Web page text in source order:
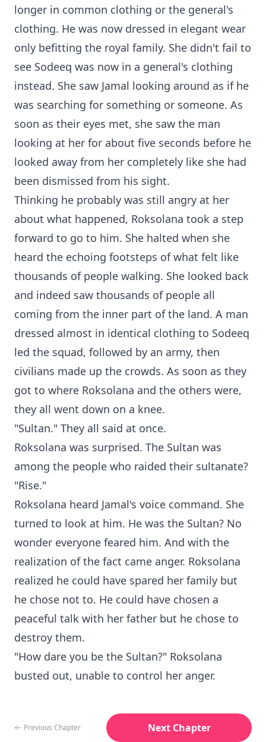
longer in common clothing or the general's
clothing. He was now dressed in elegant wear
only befitting the royal family. She didn't fail to
see Sodeeq was now in a general's clothing
instead. She saw Jamal looking around as if he
was searching for something or someone. As
soon as their eyes met, she saw the man
looking at her for about five seconds before he
looked away from her completely like she had
been dismissed from his sight.
Thinking he probably was still angry at her
about what happened, Roksolana took a step
forward to go to him. She halted when she
heard the echoing footsteps of what felt like
thousands of people walking. She looked back
and indeed saw thousands of people all
coming from the inner part of the land. A man
dressed almost in identical clothing to Sodeeq
led the squad, followed by an army, then
civilians made up the crowds. As soon as they
got to where Roksolana and the others were,
they all went down on a knee.
"Sultan." They all said at once.
Roksolana was surprised. The Sultan was
among the people who raided their sultanate?
"Rise."
Roksolana heard Jamal's voice command. She
turned to look at him. He was the Sultan? No
wonder everyone feared him. And with the
realization of the fact came anger. Roksolana
realized he could have spared her family but
he chose not to. He could have chosen a
peaceful talk with her father but he chose to
destroy them.
"How dare you be the Sultan?" Roksolana
busted out, unable to control her anger.
Previous Chapter Next Chapter